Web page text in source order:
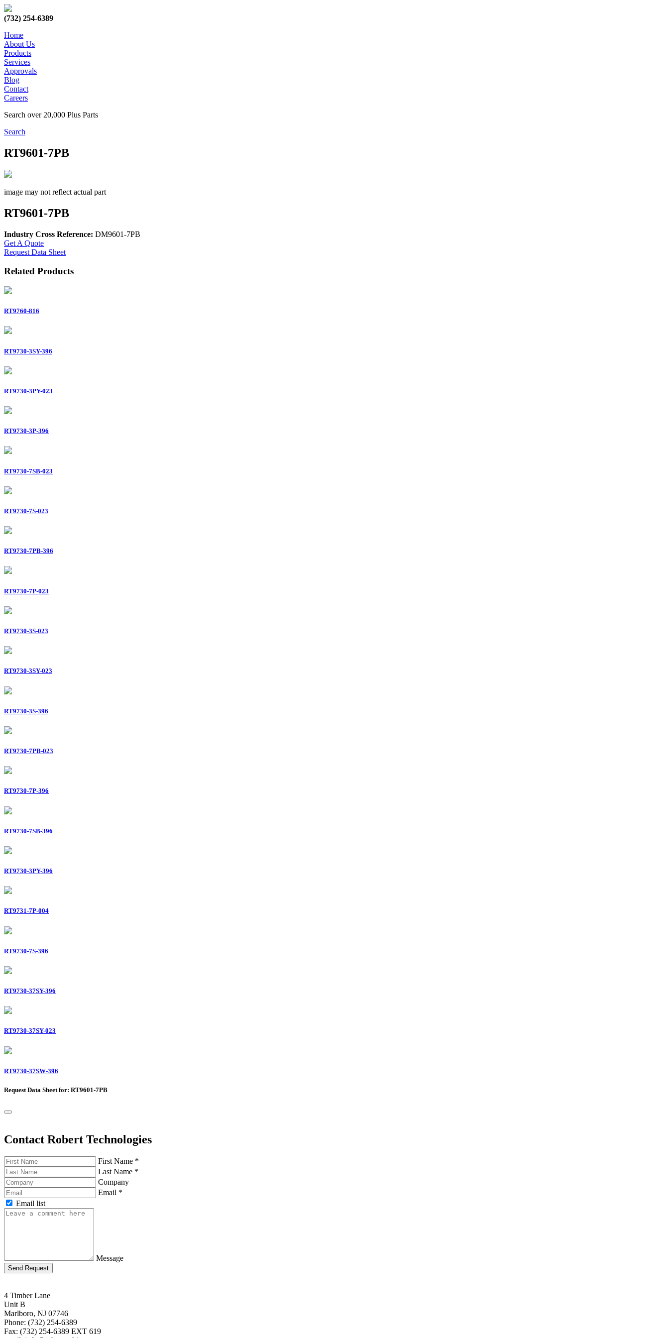
(732) 254-6389
Home
About Us
Products
Services
Approvals
Blog
Contact
Careers
Search over 20,000 Plus Parts
Search
RT9601-7PB
image may not reflect actual part
RT9601-7PB
Industry Cross Reference: DM9601-7PB
Get A Quote
Request Data Sheet
Related Products
RT9760-816
RT9730-3SY-396
RT9730-3PY-023
RT9730-3P-396
RT9730-7SB-023
RT9730-7S-023
RT9730-7PB-396
RT9730-7P-023
RT9730-3S-023
RT9730-3SY-023
RT9730-3S-396
RT9730-7PB-023
RT9730-7P-396
RT9730-7SB-396
RT9730-3PY-396
RT9731-7P-004
RT9730-7S-396
RT9730-37SY-396
RT9730-37SY-023
RT9730-37SW-396
Request Data Sheet for: RT9601-7PB
Contact Robert Technologies
First Name *
Last Name *
Company
Email *
Email list
Message
Send Request
4 Timber Lane
Unit B
Marlboro, NJ 07746
Phone: (732) 254-6389
Fax: (732) 254-6389 EXT 619